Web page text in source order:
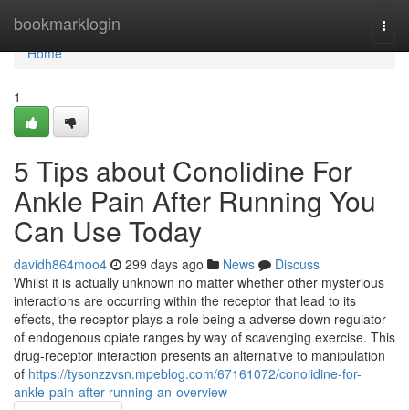
bookmarklogin
Home
Home
1
5 Tips about Conolidine For
Ankle Pain After Running You
Can Use Today
davidh864moo4 299 days ago News
Discuss
Whilst it is actually unknown no matter whether other mysterious
interactions are occurring within the receptor that lead to its
effects, the receptor plays a role being a adverse down regulator
of endogenous opiate ranges by way of scavenging exercise. This
drug-receptor interaction presents an alternative to manipulation
of https://tysonzzvsn.mpeblog.com/67161072/conolidine-for-
ankle-pain-after-running-an-overview